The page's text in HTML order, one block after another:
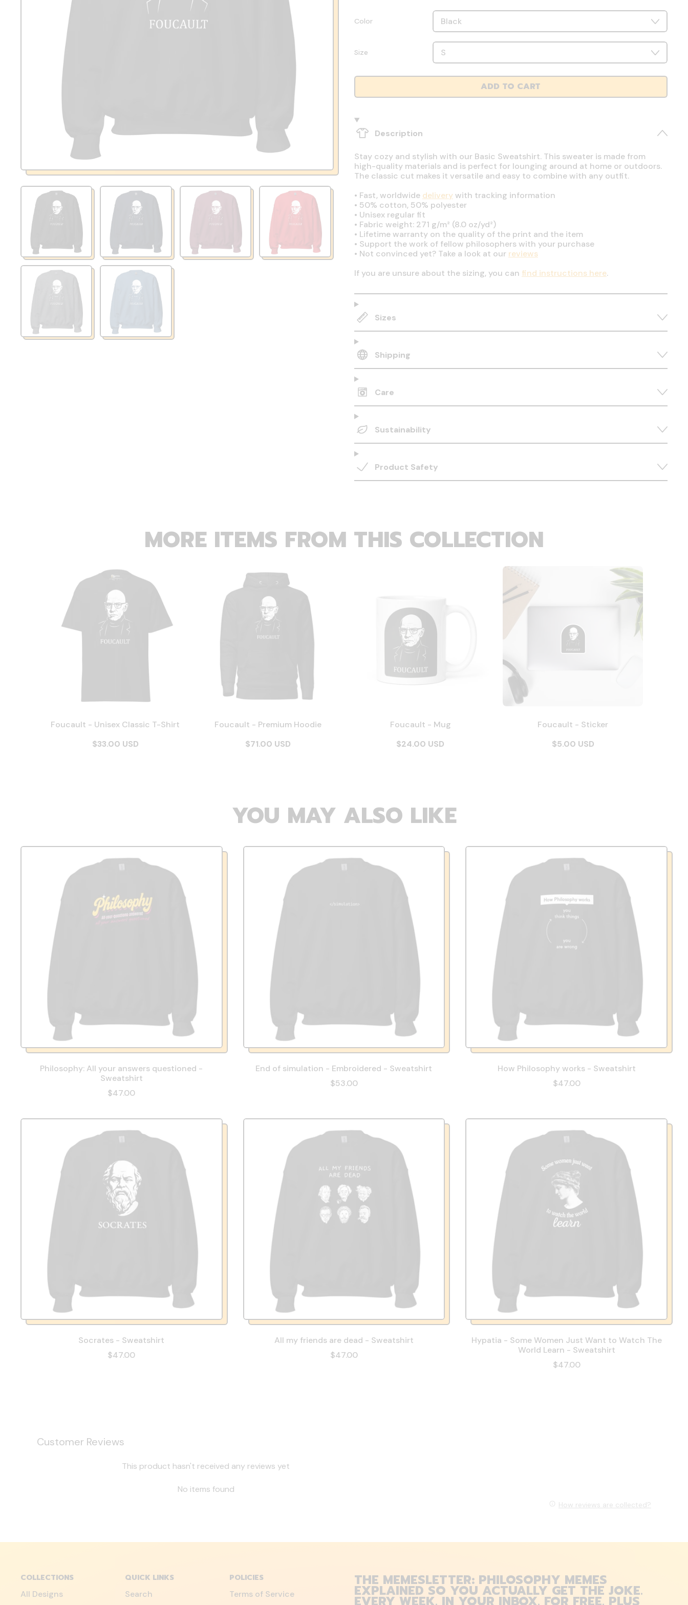
Color
Size
ADD TO CART
Description
Stay cozy and stylish with our Basic Sweatshirt. This sweater is made from
high-quality materials and is perfect for lounging around at home or outdoors.
The classic cut makes it versatile and easy to combine with any outfit.
• Fast, worldwide deliverywith tracking information
• 50% cotton, 50% polyester
• Unisex regular fit
• Fabric weight: 271 g/m² (8.0 oz/yd²)
• Lifetime warranty on the quality of the print and the item
• Support the work of fellow philosophers with your purchase
• Not convinced yet? Take a look at our reviews
If you are unsure about the sizing, you can find instructions here.
Sizes
Shipping
Care
Sustainability
Product Safety
MORE ITEMS FROM THIS COLLECTION
Foucault - Unisex Classic T-Shirt
$33.00 USD
Foucault - Premium Hoodie
$71.00 USD
Foucault - Mug
$24.00 USD
Foucault - Sticker
$5.00 USD
YOU MAY ALSO LIKE
Philosophy: All your answers questioned -
Sweatshirt
$47.00
End of simulation - Embroidered - Sweatshirt
$53.00
How Philosophy works - Sweatshirt
$47.00
Socrates - Sweatshirt
$47.00
All my friends are dead - Sweatshirt
$47.00
Hypatia - Some Women Just Want to Watch The
World Learn - Sweatshirt
$47.00
Customer Reviews
This product hasn't received any reviews yet
No items found
How reviews are collected?
COLLECTIONS
All Designs
QUICK LINKS
Search
POLICIES
Terms of Service
THE MEMESLETTER: PHILOSOPHY MEMES
EXPLAINED SO YOU ACTUALLY GET THE JOKE.